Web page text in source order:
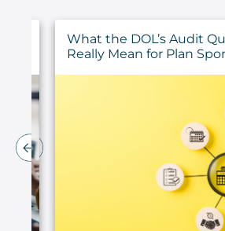
What the DOL’s Audit
Really Mean for Plan